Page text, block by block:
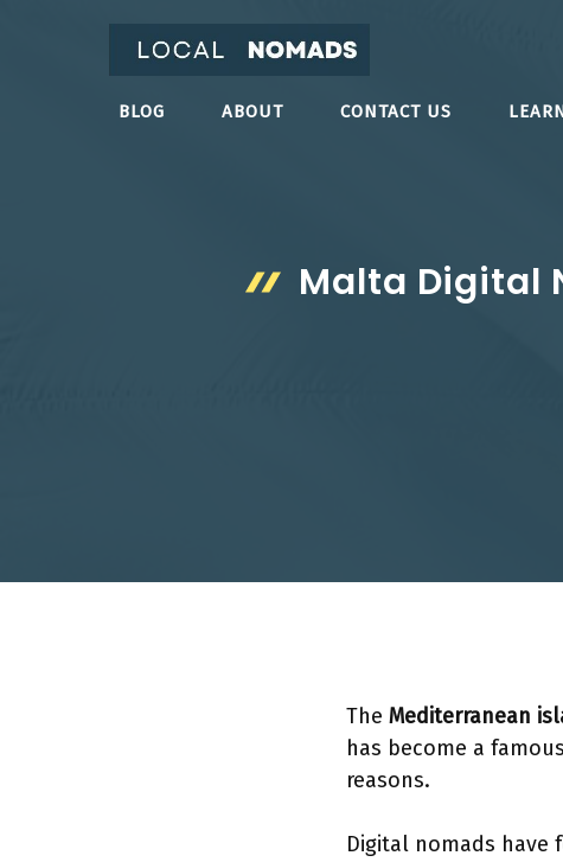
BLOG ABOUT CONTACT US
Malta Digital
The Mediterranean
has become a
reasons.
Digital nomads